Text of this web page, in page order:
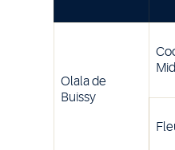
Olala de
Buissy